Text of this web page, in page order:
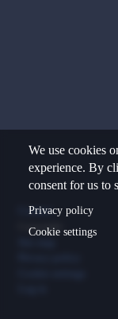
Contact
Copyright
We use cookies
experience. By
consent for us to
Privacy policy
Cookie settings